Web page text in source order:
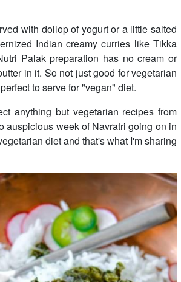
with dollop of yogurt or a little salted
Indian creamy curries like Tikka
Palak preparation has no cream or
in it. So not just good for vegetarian
to serve for "vegan" diet.
anything but vegetarian recipes from
auspicious week of Navratri going on in
diet and that's what I'm sharing